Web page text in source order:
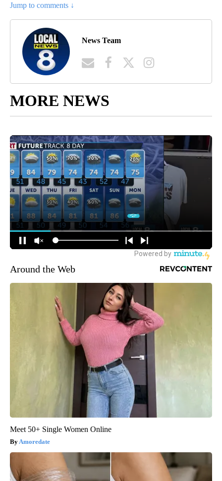
Jump to comments ↓
News Team
MORE NEWS
Around the Web
Meet 50+ Single Women Online
Amoredate